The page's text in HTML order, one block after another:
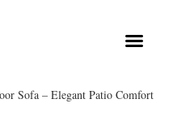
Sofa – Elegant Patio Comfort